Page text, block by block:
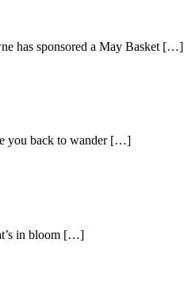
has sponsored a May Basket […]
you back to wander […]
in bloom […]